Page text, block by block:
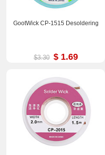
GootWick CP-1515 Desoldering
$3.30 $ 1.69